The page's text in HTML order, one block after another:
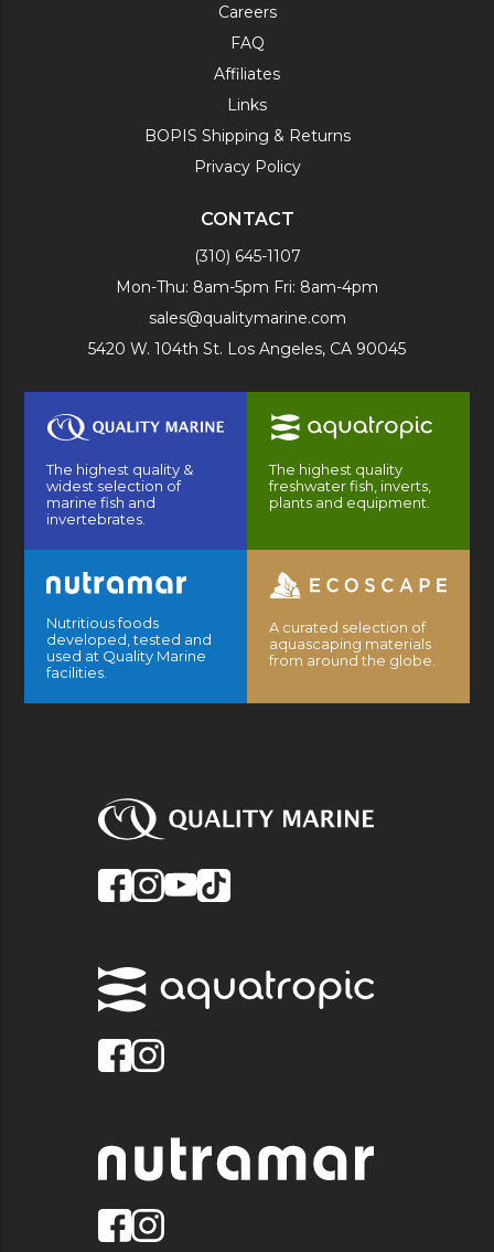
Careers
FAQ
Affiliates
Links
BOPIS Shipping & Returns
Privacy Policy
CONTACT
(310) 645-1107
Mon-Thu: 8am-5pm Fri: 8am-4pm
sales@qualitymarine.com
5420 W. 104th St. Los Angeles, CA 90045
The highest quality &
widest selection of
marine fish and
invertebrates.
The highest quality
freshwater fish, inverts,
plants and equipment.
Nutritious foods
developed, tested and
used at Quality Marine
facilities.
A curated selection of
aquascaping materials
from around the globe.